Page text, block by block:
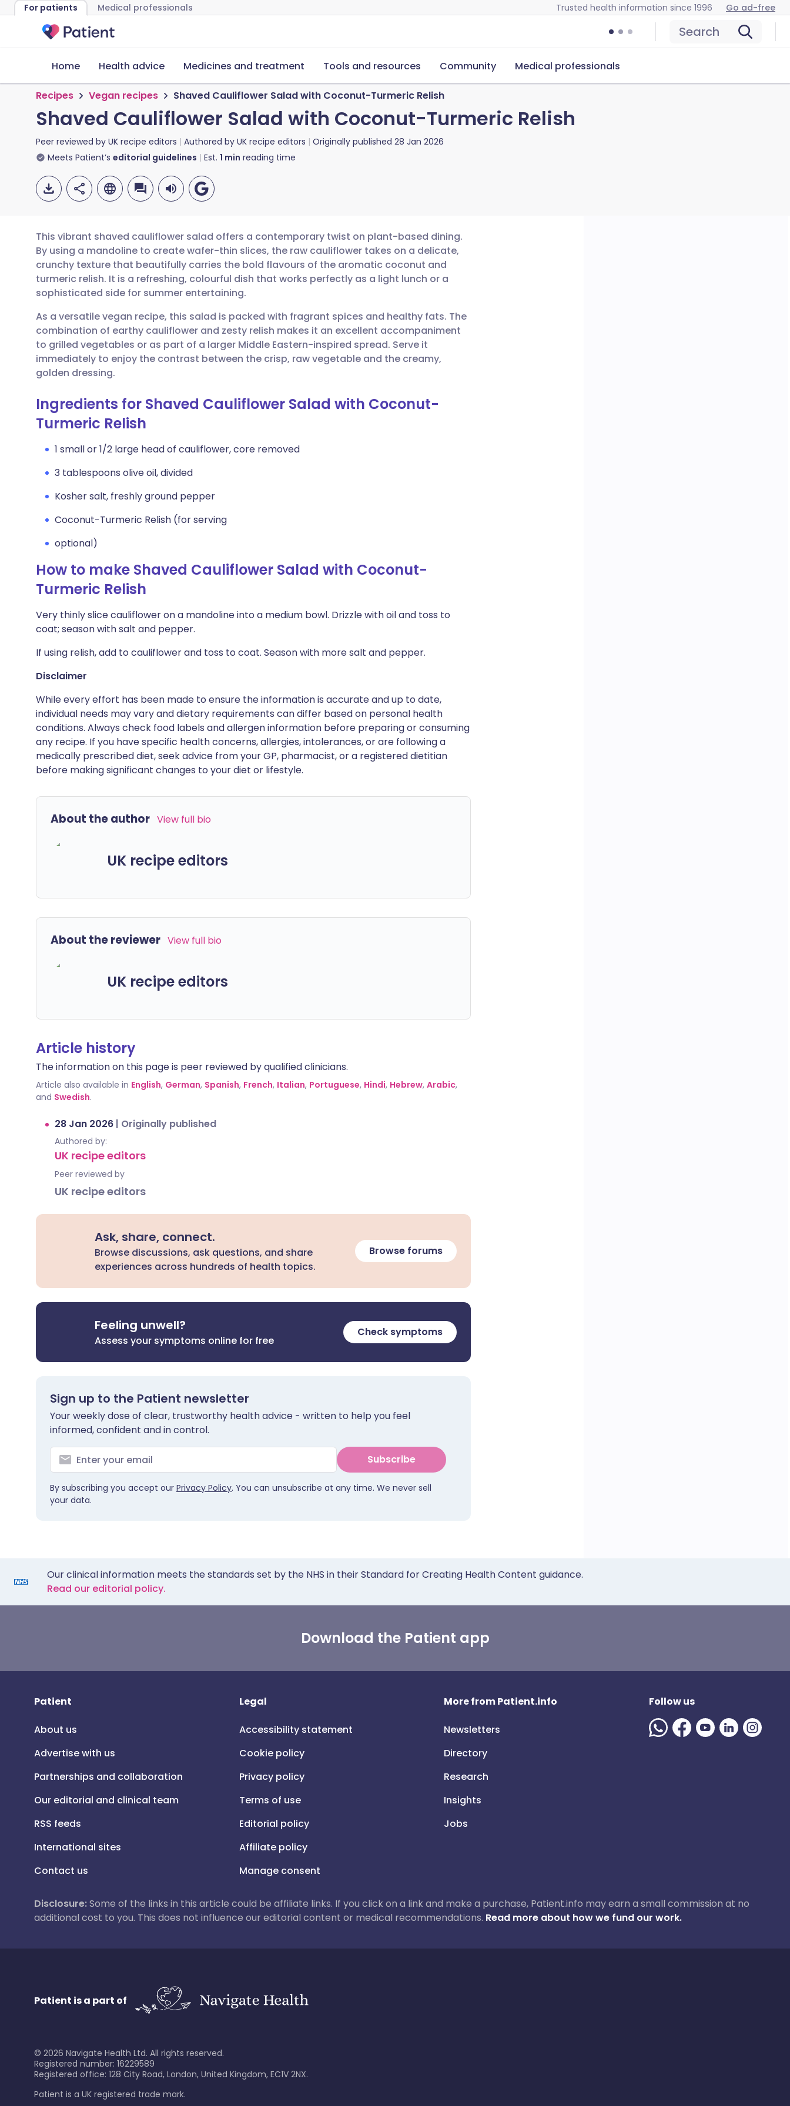
For patients Medical professionals Trusted health information since 1996 Go ad-free
Search
Home Health advice Medicines and treatment Tools and resources Community Medical professionals
Recipes Vegan recipes Shaved Cauliflower Salad with Coconut-Turmeric Relish
Shaved Cauliflower Salad with Coconut-Turmeric Relish
Peer reviewed by UK recipe editors Authored by UK recipe editors Originally published 28 Jan 2026
Meets Patient’s editorial guidelines Est. 1 min reading time
Share via email
Share via Facebook
Share via LinkedIn
Share via X
Share via WhatsApp
🇬🇧 English 🇩🇪 Deutsch
🇪🇸 Español 🇫🇷 Français
🇮🇹 Italiano 🇵🇹 Português
🇮🇳 हिन्दी
🇸🇦 عربي 🇸🇪 Svenska
This vibrant shaved cauliflower salad offers a contemporary twist on plant-based dining.
By using a mandoline to create wafer-thin slices, the raw cauliflower takes on a delicate,
crunchy texture that beautifully carries the bold flavours of the aromatic coconut and
turmeric relish. It is a refreshing, colourful dish that works perfectly as a light lunch or a
sophisticated side for summer entertaining.
As a versatile vegan recipe, this salad is packed with fragrant spices and healthy fats. The
combination of earthy cauliflower and zesty relish makes it an excellent accompaniment
to grilled vegetables or as part of a larger Middle Eastern-inspired spread. Serve it
immediately to enjoy the contrast between the crisp, raw vegetable and the creamy,
golden dressing.
Ingredients for Shaved Cauliflower Salad with Coconut-
Turmeric Relish
1 small or 1/2 large head of cauliflower, core removed
3 tablespoons olive oil, divided
Kosher salt, freshly ground pepper
Coconut-Turmeric Relish (for serving
optional)
How to make Shaved Cauliflower Salad with Coconut-
Turmeric Relish
Very thinly slice cauliflower on a mandoline into a medium bowl. Drizzle with oil and toss to
coat; season with salt and pepper.
If using relish, add to cauliflower and toss to coat. Season with more salt and pepper.
Disclaimer
While every effort has been made to ensure the information is accurate and up to date,
individual needs may vary and dietary requirements can differ based on personal health
conditions. Always check food labels and allergen information before preparing or consuming
any recipe. If you have specific health concerns, allergies, intolerances, or are following a
medically prescribed diet, seek advice from your GP, pharmacist, or a registered dietitian
before making significant changes to your diet or lifestyle.
About the author View full bio
UK recipe editors
About the reviewer View full bio
UK recipe editors
Article history
The information on this page is peer reviewed by qualified clinicians.
Article also available in English, German, Spanish, French, Italian, Portuguese, Hindi, Hebrew, Arabic,
and Swedish.
28 Jan 2026 | Originally published
Authored by:
UK recipe editors
Peer reviewed by
UK recipe editors
Ask, share, connect.
Browse discussions, ask questions, and share
experiences across hundreds of health topics.
Browse forums
Feeling unwell?
Assess your symptoms online for free
Check symptoms
Sign up to the Patient newsletter
Your weekly dose of clear, trustworthy health advice - written to help you feel
informed, confident and in control.
Subscribe
By subscribing you accept our Privacy Policy. You can unsubscribe at any time. We never sell
your data.
Our clinical information meets the standards set by the NHS in their Standard for Creating Health Content guidance.
Read our editorial policy.
Download the Patient app
Patient
About us
Advertise with us
Partnerships and collaboration
Our editorial and clinical team
RSS feeds
International sites
Contact us
Legal
Accessibility statement
Cookie policy
Privacy policy
Terms of use
Editorial policy
Affiliate policy
Manage consent
More from Patient.info
Newsletters
Directory
Research
Insights
Jobs
Follow us
Disclosure:Some of the links in this article could be affiliate links. If you click on a link and make a purchase, Patient.info may earn a small commission at no
additional cost to you. This does not influence our editorial content or medical recommendations. Read more about how we fund our work.
Patient is a part of
© 2026 Navigate Health Ltd. All rights reserved.
Registered number: 16229589
Registered office: 128 City Road, London, United Kingdom, EC1V 2NX.
Patient is a UK registered trade mark.